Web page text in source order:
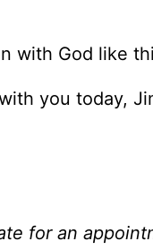
with God like
you today,
for an